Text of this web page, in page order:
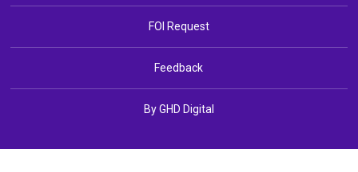
FOI Request
Feedback
By GHD Digital